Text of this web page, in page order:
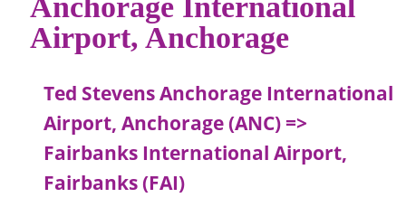
Airport, Anchorage
Ted Stevens Anchorage International
Airport, Anchorage (ANC) =>
Fairbanks International Airport,
Fairbanks (FAI)